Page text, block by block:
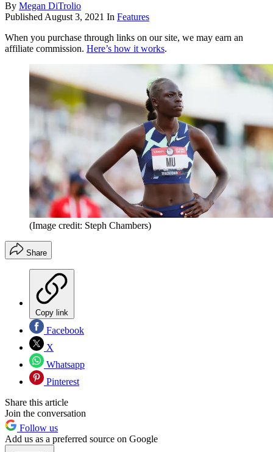
By Megan DiTrolio
Published August 3, 2021 In Features
When you purchase through links on our site, we may earn an
affiliate commission. Here’s how it works.
(Image credit: Steph Chambers)
Share
Copy link
Facebook
X
Whatsapp
Pinterest
Share this article
Join the conversation
Follow us
Add us as a preferred source on Google